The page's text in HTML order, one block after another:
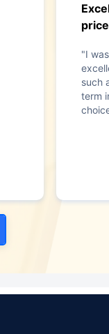
price
"I
such
term